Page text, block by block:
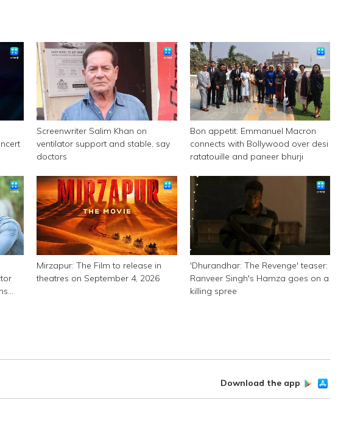
Screenwriter Salim Khan on
ventilator support and stable, say
doctors
Bon appetit: Emmanuel Macron
connects with Bollywood over desi
ratatouille and paneer bhurji
Mirzapur: The Film to release in
theatres on September 4, 2026
'Dhurandhar: The Revenge' teaser:
Ranveer Singh's Hamza goes on a
killing spree
Download the app